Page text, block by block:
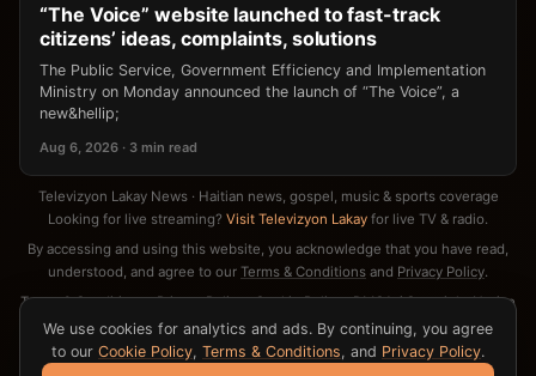
“The Voice” website launched to fast-track
citizens’ ideas, complaints, solutions
The Public Service, Government Efficiency and Implementation
Ministry on Monday announced the launch of “The Voice”, a
new&hellip;
Aug 6, 2026 · 3 min read
Televizyon Lakay News · Haitian news, gospel, music & sports coverage
Looking for live streaming? Visit Televizyon Lakay for live TV & radio.
By accessing and using this website, you acknowledge that you have read,
understood, and agree to our Terms & Conditions and Privacy Policy.
Terms & Conditions·Privacy Policy·Cookie Policy·DMCA / Copyright Notice
· Contact
We use cookies for analytics and ads. By continuing, you agree
to our Cookie Policy, Terms & Conditions, and Privacy Policy.